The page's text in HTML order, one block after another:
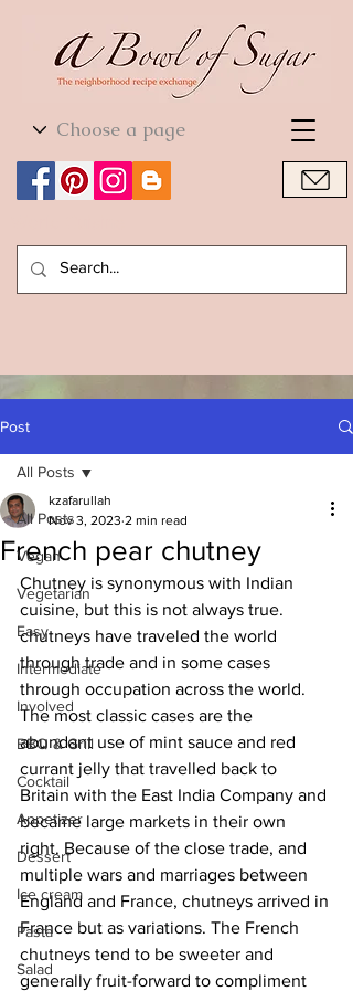
World Cuisine
Post
All Posts
Vegan
Vegetarian
Easy
Intermediate
Involved
BBQ & Grill
Cocktail
Appetizer
Dessert
Ice cream
Pasta
Salad
All Posts
French pear chutney
kzafarullah
Nov 3, 2023 2 min read
Chutney is synonymous with Indian
cuisine, but this is not always true.
chutneys have traveled the world
through trade and in some cases
through occupation across the world.
The most classic cases are the
abundant use of mint sauce and red
currant jelly that travelled back to
Britain with the East India Company and
became large markets in their own
right. Because of the close trade, and
multiple wars and marriages between
England and France, chutneys arrived in
France but as variations. The French
chutneys tend to be sweeter and
generally fruit-forward to compliment